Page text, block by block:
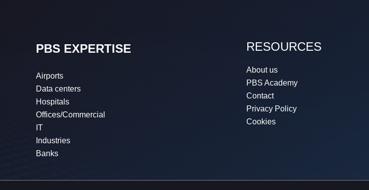
PBS EXPERTISE
Airports
Data centers
Hospitals
Offices/Commercial
IT
Industries
Banks
RESOURCES
About us
PBS Academy
Contact
Privacy Policy
Cookies